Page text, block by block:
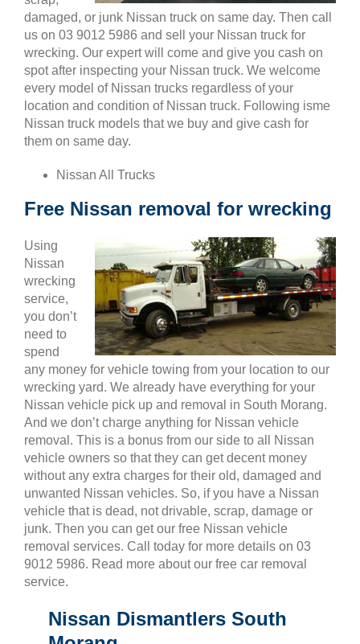
damaged, or junk Nissan truck on same day. Then call
us on 03 9012 5986 and sell your Nissan truck for
wrecking. Our expert will come and give you cash on
spot after inspecting your Nissan truck. We welcome
every model of Nissan trucks regardless of your
location and condition of Nissan truck. Following isme
Nissan truck models that we buy and give cash for
them on same day.
Nissan All Trucks
Free Nissan removal for wrecking
Using
Nissan
wrecking
service,
you don’t
need to
spend
any money for vehicle towing from your location to our
wrecking yard. We already have everything for your
Nissan vehicle pick up and removal in South Morang.
And we don’t charge anything for Nissan vehicle
removal. This is a bonus from our side to all Nissan
vehicle owners so that they can get decent money
without any extra charges for their old, damaged and
unwanted Nissan vehicles. So, if you have a Nissan
vehicle that is dead, not drivable, scrap, damage or
junk. Then you can get our free Nissan vehicle
removal services. Call today for more details on 03
9012 5986. Read more about our free car removal
service.
Nissan Dismantlers South